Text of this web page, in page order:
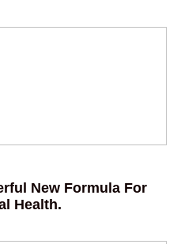
New Formula For
Health.